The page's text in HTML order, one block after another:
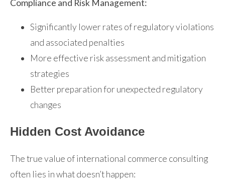
Compliance and Risk Management:
Significantly lower rates of regulatory violations
and associated penalties
More effective risk assessment and mitigation
strategies
Better preparation for unexpected regulatory
changes
Hidden Cost Avoidance
The true value of international commerce consulting
often lies in what doesn’t happen: